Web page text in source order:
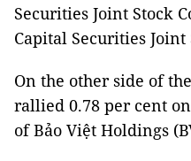
Securities Joint Stock
Capital Securities Joint
On the other side of
rallied 0.78 per cent
of Bảo Việt Holdings